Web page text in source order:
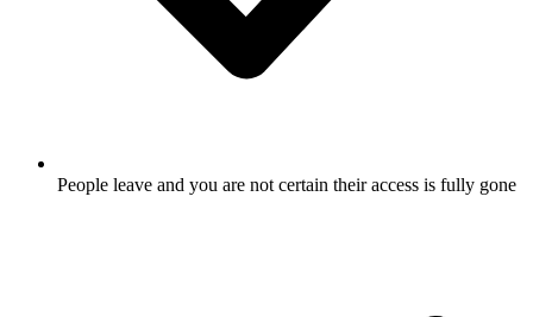
People leave and you are not certain their access is fully gone